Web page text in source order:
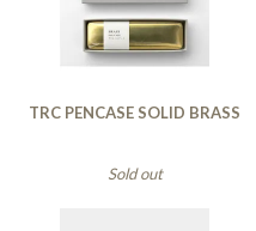
TRC PENCASE SOLID BRASS
Sold out